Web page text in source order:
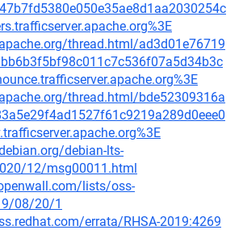
thread.html/ad3d01e76719
thread.html/bde52309316a
debian-lts-
12/msg00011.html
lists/oss-
08/20/1
errata/RHSA-2019:4269